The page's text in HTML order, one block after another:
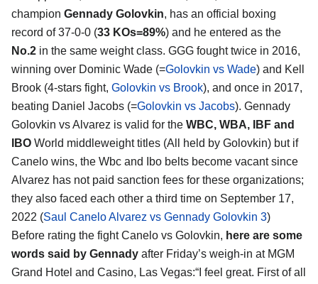
champion Gennady Golovkin, has an official boxing
record of 37-0-0 (33 KOs=89%) and he entered as the
No.2 in the same weight class. GGG fought twice in 2016,
winning over Dominic Wade (=Golovkin vs Wade) and Kell
Brook (4-stars fight, Golovkin vs Brook), and once in 2017,
beating Daniel Jacobs (=Golovkin vs Jacobs). Gennady
Golovkin vs Alvarez is valid for the WBC, WBA, IBF and
IBO World middleweight titles (All held by Golovkin) but if
Canelo wins, the Wbc and Ibo belts become vacant since
Alvarez has not paid sanction fees for these organizations;
they also faced each other a third time on September 17,
2022 (Saul Canelo Alvarez vs Gennady Golovkin 3)
Before rating the fight Canelo vs Golovkin, here are some
words said by Gennady after Friday’s weigh-in at MGM
Grand Hotel and Casino, Las Vegas:“I feel great. First of all